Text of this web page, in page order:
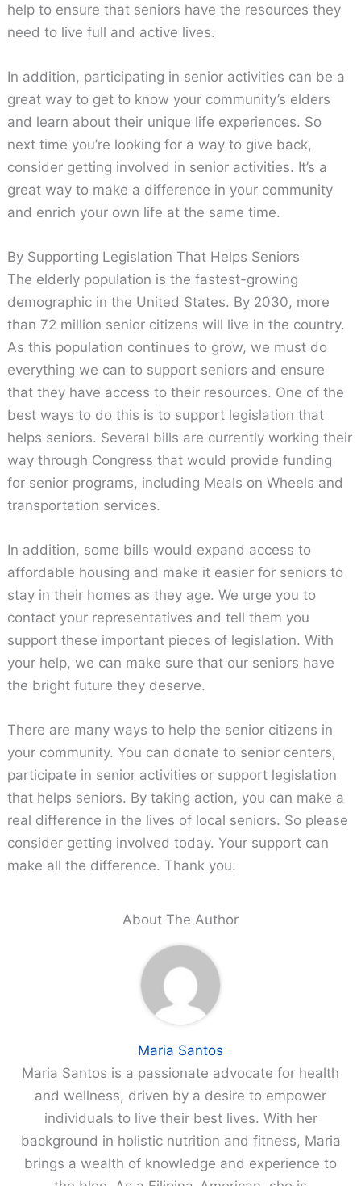
help to ensure that seniors have the resources they
need to live full and active lives.
In addition, participating in senior activities can be a
great way to get to know your community’s elders
and learn about their unique life experiences. So
next time you’re looking for a way to give back,
consider getting involved in senior activities. It’s a
great way to make a difference in your community
and enrich your own life at the same time.
By Supporting Legislation That Helps Seniors
The elderly population is the fastest-growing
demographic in the United States. By 2030, more
than 72 million senior citizens will live in the country.
As this population continues to grow, we must do
everything we can to support seniors and ensure
that they have access to their resources. One of the
best ways to do this is to support legislation that
helps seniors. Several bills are currently working their
way through Congress that would provide funding
for senior programs, including Meals on Wheels and
transportation services.
In addition, some bills would expand access to
affordable housing and make it easier for seniors to
stay in their homes as they age. We urge you to
contact your representatives and tell them you
support these important pieces of legislation. With
your help, we can make sure that our seniors have
the bright future they deserve.
There are many ways to help the senior citizens in
your community. You can donate to senior centers,
participate in senior activities or support legislation
that helps seniors. By taking action, you can make a
real difference in the lives of local seniors. So please
consider getting involved today. Your support can
make all the difference. Thank you.
About The Author
Maria Santos
Maria Santos is a passionate advocate for health
and wellness, driven by a desire to empower
individuals to live their best lives. With her
background in holistic nutrition and fitness, Maria
brings a wealth of knowledge and experience to